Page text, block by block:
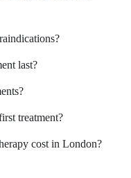
last?
treatment?
cost in London?